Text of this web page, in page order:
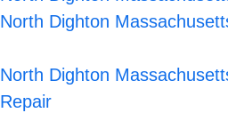
North Dighton
North Dighton
Repair